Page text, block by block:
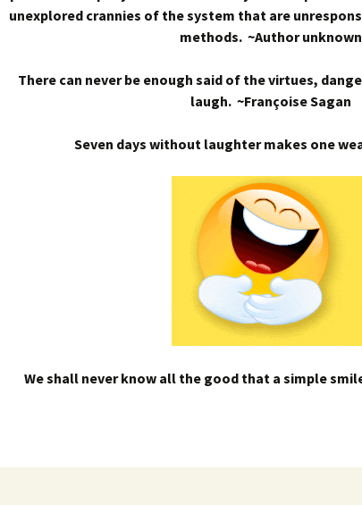
unexplored crannies of the system that are
methods. ~Author unknown
There can never be enough said of the virtues,
laugh. ~Françoise Sagan
Seven days without laughter makes one
We shall never know all the good that a simple